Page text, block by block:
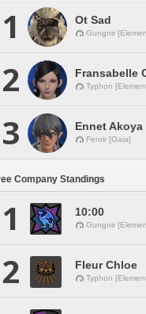
1 Ot Sad
Gungnir
2 Fransabelle
Typhon
3 Ennet Akoya
Fenrir [Gaia]
Company Standings
1 10:00
Gungnir
2 Fleur Chloe
Typhon